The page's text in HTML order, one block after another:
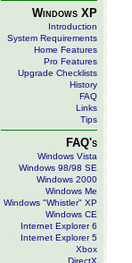
Windows XP
Introduction
System Requirements
Home Features
Pro Features
Upgrade Checklists
History
FAQ
Links
Tips
FAQ's
Windows Vista
Windows 98/98 SE
Windows 2000
Windows Me
Windows "Whistler" XP
Windows CE
Internet Explorer 6
Internet Explorer 5
Xbox
DirectX